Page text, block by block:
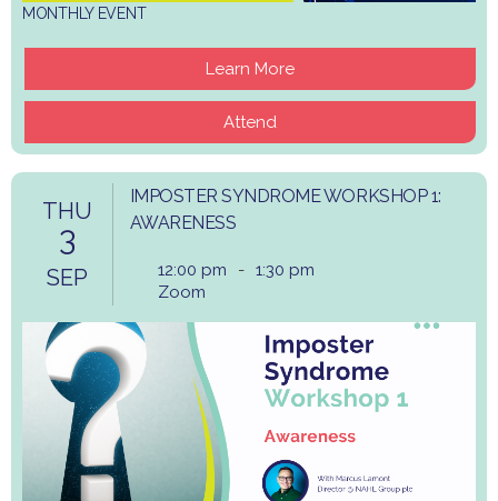
MONTHLY EVENT
Learn More
Attend
THU
3
SEP
IMPOSTER SYNDROME WORKSHOP 1:
AWARENESS
12:00 pm - 1:30 pm
Zoom